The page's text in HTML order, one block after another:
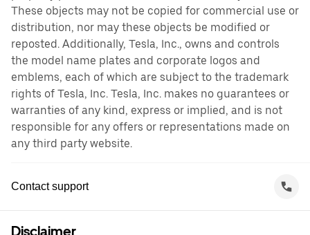
These objects may not be copied for commercial use or
distribution, nor may these objects be modified or
reposted. Additionally, Tesla, Inc., owns and controls
the model name plates and corporate logos and
emblems, each of which are subject to the trademark
rights of Tesla, Inc. Tesla, Inc. makes no guarantees or
warranties of any kind, express or implied, and is not
responsible for any offers or representations made on
any third party website.
Contact support